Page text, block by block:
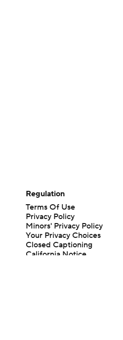
Regulation
Terms Of Use
Privacy Policy
Minors' Privacy Policy
Closed Captioning
California Notice